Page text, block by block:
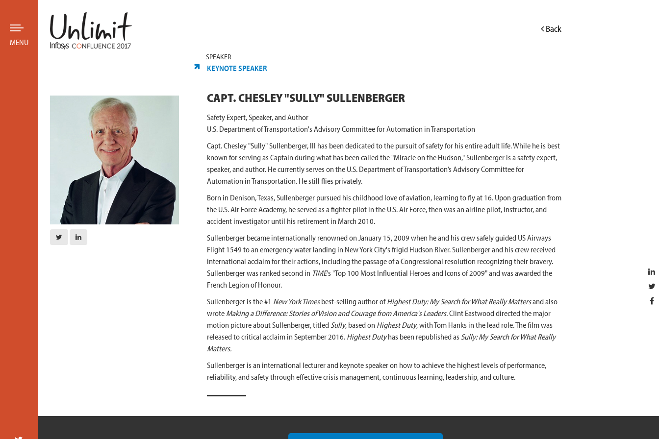
MENU
Back
SPEAKER
KEYNOTE SPEAKER
CAPT. CHESLEY "SULLY" SULLENBERGER
Safety Expert, Speaker, and Author
U.S. Department of Transportation's Advisory Committee for Automation in Transportation
Capt. Chesley "Sully" Sullenberger, III has been dedicated to the pursuit of safety for his entire adult life. While he is best
known for serving as Captain during what has been called the "Miracle on the Hudson," Sullenberger is a safety expert,
speaker, and author. He currently serves on the U.S. Department of Transportation’s Advisory Committee for
Automation in Transportation. He still flies privately.
Born in Denison, Texas, Sullenberger pursued his childhood love of aviation, learning to fly at 16. Upon graduation from
the U.S. Air Force Academy, he served as a fighter pilot in the U.S. Air Force, then was an airline pilot, instructor, and
accident investigator until his retirement in March 2010.
Sullenberger became internationally renowned on January 15, 2009 when he and his crew safely guided US Airways
Flight 1549 to an emergency water landing in New York City's frigid Hudson River. Sullenberger and his crew received
international acclaim for their actions, including the passage of a Congressional resolution recognizing their bravery.
Sullenberger was ranked second in TIME's "Top 100 Most Influential Heroes and Icons of 2009" and was awarded the
French Legion of Honour.
Sullenberger is the #1 New York Timesbest-selling author ofHighest Duty: My Search for What Really Mattersand also
wrote Making a Difference: Stories of Vision and Courage from America's Leaders.Clint Eastwood directed the major
motion picture about Sullenberger, titled Sully, based on Highest Duty, with Tom Hanks in the lead role. The film was
released to critical acclaim in September 2016. Highest Dutyhas been republished as Sully: My Search for What Really
Matters.
Sullenberger is an international lecturer and keynote speaker on how to achieve the highest levels of performance,
reliability, and safety through effective crisis management, continuous learning, leadership, and culture.